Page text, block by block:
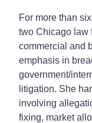
For more than
two Chicago law
commercial and
emphasis in
government/
litigation. She
involving
fixing, market